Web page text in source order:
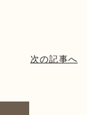
次の記事へ